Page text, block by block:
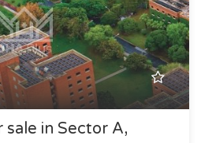
sale in Sector A,